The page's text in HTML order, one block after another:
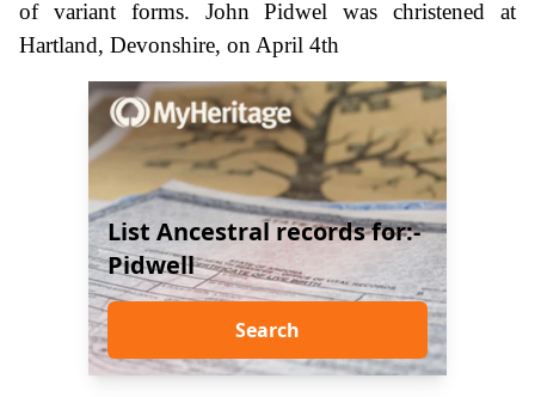
of variant forms. John Pidwel was christened at
Hartland, Devonshire, on April 4th
List Ancestral records for:-
Pidwell
Search